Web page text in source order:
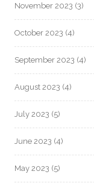
November 2023 (3)
October 2023 (4)
September 2023 (4)
August 2023 (4)
July 2023 (5)
June 2023 (4)
May 2023 (5)